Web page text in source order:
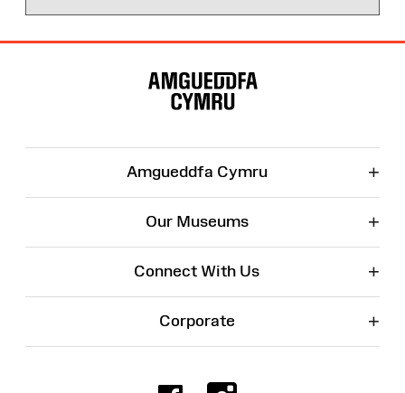
Amgueddfa Cymru +
Our Museums +
Connect With Us +
Corporate +